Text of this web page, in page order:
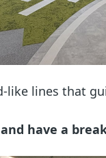
like lines that
have a